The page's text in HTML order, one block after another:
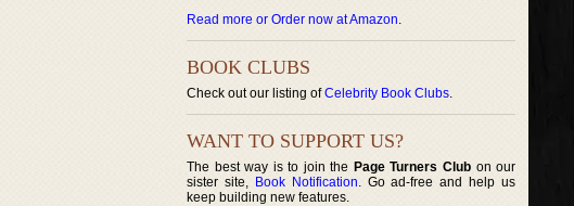
Read more or Order now at Amazon.
BOOK CLUBS
Check out our listing ofCelebrity Book Clubs.
WANT TO SUPPORT US?
The best way is to join the Page Turners Clubon our
sister site, Book Notification. Go ad-free and help us
keep building new features.